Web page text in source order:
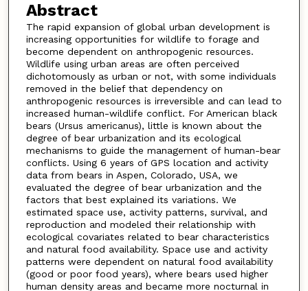
Abstract
The rapid expansion of global urban development is
increasing opportunities for wildlife to forage and
become dependent on anthropogenic resources.
Wildlife using urban areas are often perceived
dichotomously as urban or not, with some individuals
removed in the belief that dependency on
anthropogenic resources is irreversible and can lead to
increased human-wildlife conflict. For American black
bears (Ursus americanus), little is known about the
degree of bear urbanization and its ecological
mechanisms to guide the management of human-bear
conflicts. Using 6 years of GPS location and activity
data from bears in Aspen, Colorado, USA, we
evaluated the degree of bear urbanization and the
factors that best explained its variations. We
estimated space use, activity patterns, survival, and
reproduction and modeled their relationship with
ecological covariates related to bear characteristics
and natural food availability. Space use and activity
patterns were dependent on natural food availability
(good or poor food years), where bears used higher
human density areas and became more nocturnal in